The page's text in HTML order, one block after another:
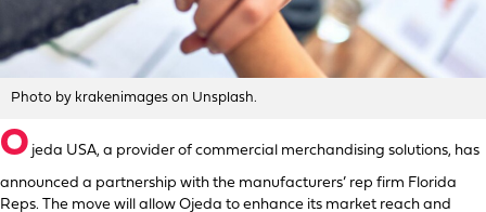
Photo by krakenimages on Unsplash.
O jeda USA, a provider of commercial merchandising solutions, has
announced a partnership with the manufacturers’ rep firm Florida
Reps. The move will allow Ojeda to enhance its market reach and